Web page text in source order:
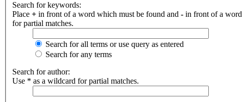
Search for keywords:
Place + in front of a word which must be found and - in front of a
for partial matches.
Search for all terms or use query as entered
Search for any terms
Search for author:
Use * as a wildcard for partial matches.